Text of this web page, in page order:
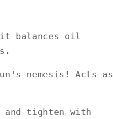
it balances oil
nemesis! Acts as
and tighten with